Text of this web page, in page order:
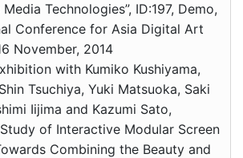
Technologies”, ID:197, Demo,
Conference for Asia Digital Art
November, 2014
with Kumiko Kushiyama,
Tsuchiya, Yuki Matsuoka, Saki
Iijima and Kazumi Sato,
of Interactive Modular Screen
Combining the Beauty and